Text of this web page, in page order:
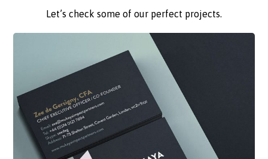
Let’s check some of our perfect projects.